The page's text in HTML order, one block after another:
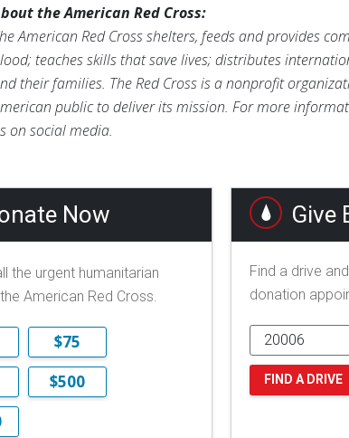
the American Red Cross:
American Red Cross shelters, feeds and provides
teaches skills that save lives; distributes
their families. The Red Cross is a nonprofit
public to deliver its mission. For more
on social media.
Now
the urgent humanitarian
American Red Cross.
$75
$500
Give
Find a drive
donation
FIND A DRIVE